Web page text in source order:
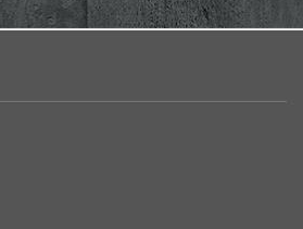
newsletter and receive
offers and
giveaways and
well as seasonal tips